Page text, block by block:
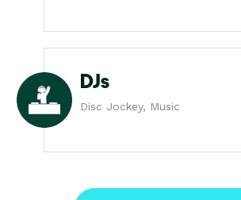
DJs
Disc Jockey, Music